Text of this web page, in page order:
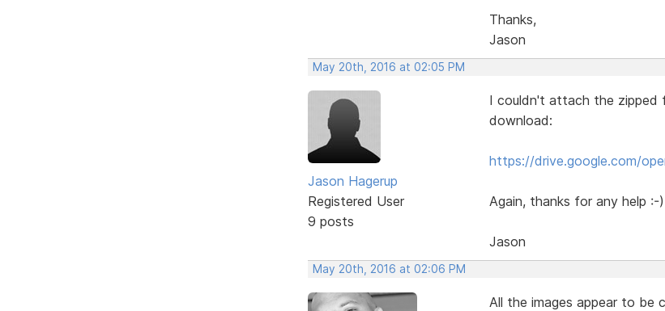
Thanks,
Jason
May 20th, 2016 at 02:05 PM
Jason Hagerup
Registered User
9 posts
I couldn't attach the zipped
download:
https://drive.google.com/
Again, thanks for any help :-)
Jason
May 20th, 2016 at 02:06 PM
All the images appear to be